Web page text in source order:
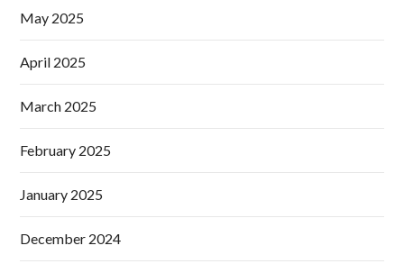
May 2025
April 2025
March 2025
February 2025
January 2025
December 2024